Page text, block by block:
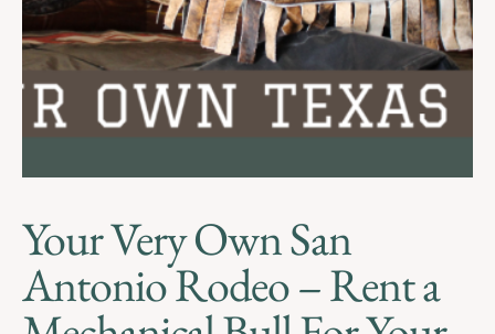
Your Very Own San
Antonio Rodeo – Rent a